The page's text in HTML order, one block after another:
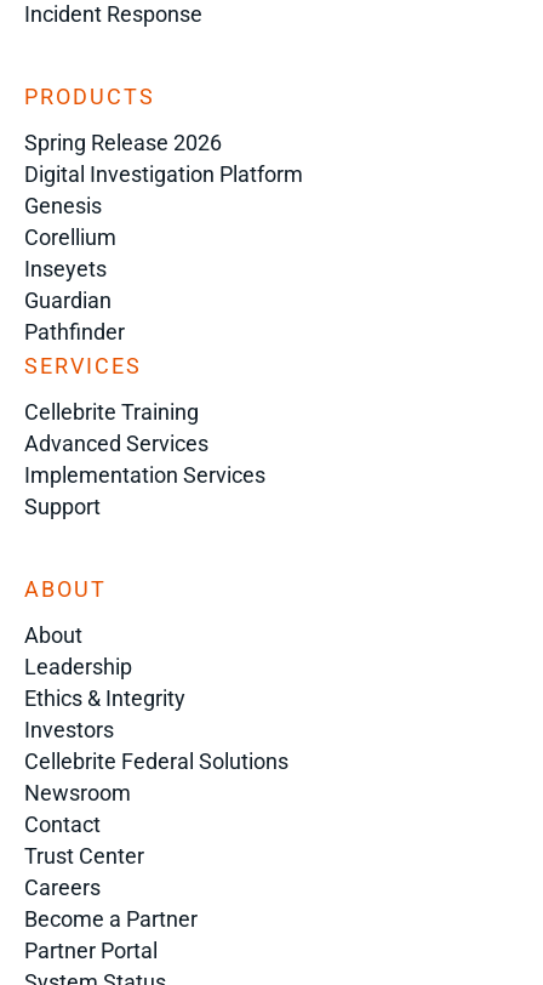
Incident Response
PRODUCTS
Spring Release 2026
Digital Investigation Platform
Genesis
Corellium
Inseyets
Guardian
Pathfinder
SERVICES
Cellebrite Training
Advanced Services
Implementation Services
Support
ABOUT
About
Leadership
Ethics & Integrity
Investors
Cellebrite Federal Solutions
Newsroom
Contact
Trust Center
Careers
Become a Partner
Partner Portal